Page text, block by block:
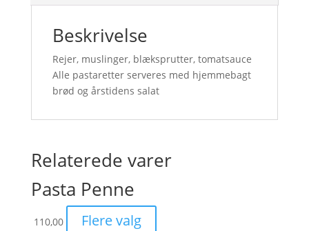
Beskrivelse
Rejer, muslinger, blæksprutter, tomatsauce
Alle pastaretter serveres med hjemmebagt
brød og årstidens salat
Relaterede varer
Pasta Penne
110,00 Flere valg